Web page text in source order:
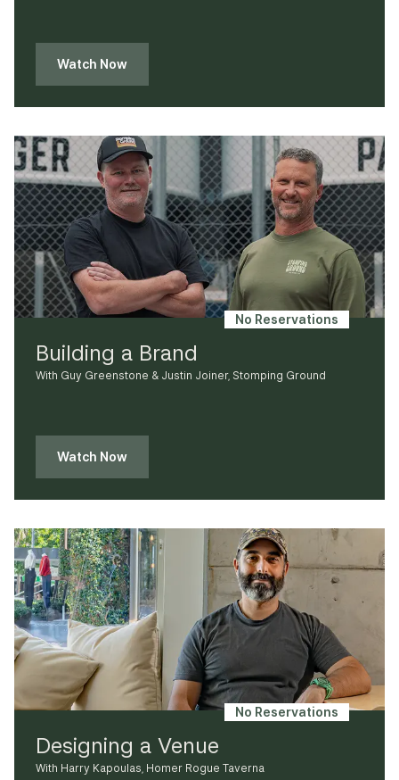
Watch Now
Building a Brand
With Guy Greenstone & Justin Joiner, Stomping Ground
Watch Now
No Reservations
Designing a Venue
With Harry Kapoulas, Homer Rogue Taverna
No Reservations